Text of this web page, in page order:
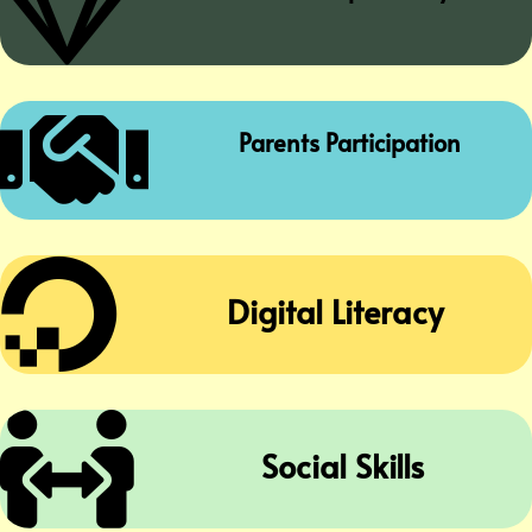
 Parents Participation
 Digital Literacy
 Social Skills